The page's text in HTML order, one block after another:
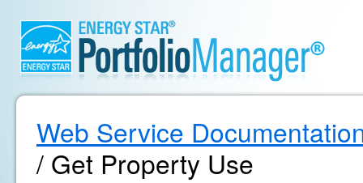
Web Service
/ Get Property Use